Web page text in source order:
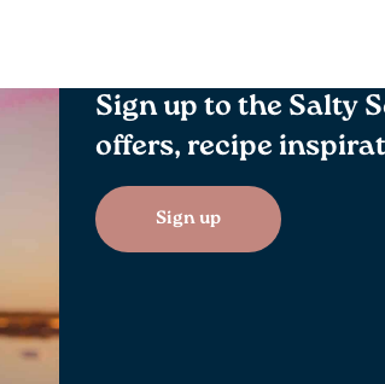
Sign up to the Salty
offers, recipe
Sign up